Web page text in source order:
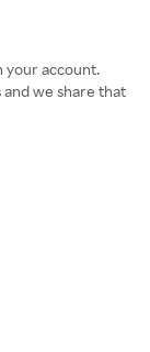
your account.
we share that